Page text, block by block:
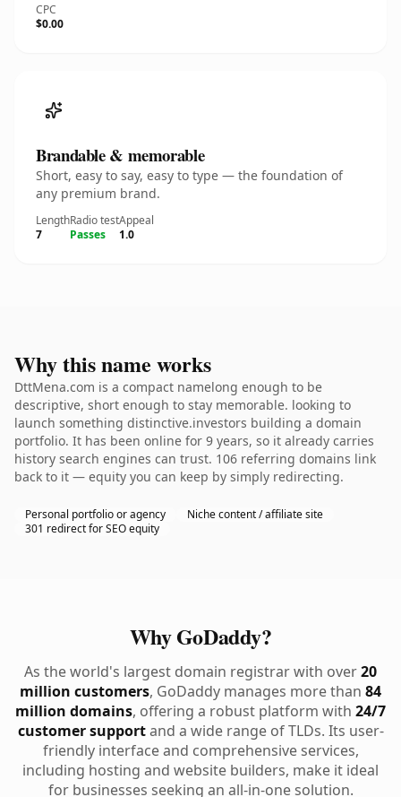
CPC
$0.00
Brandable & memorable
Short, easy to say, easy to type — the foundation of
any premium brand.
Length
7
Radio test
Passes
Appeal
1.0
Why this name works
DttMena.com is a compact namelong enough to be
descriptive, short enough to stay memorable. looking to
launch something distinctive.investors building a domain
portfolio. It has been online for 9 years, so it already carries
history search engines can trust. 106 referring domains link
back to it — equity you can keep by simply redirecting.
Personal portfolio or agency
Niche content / affiliate site
301 redirect for SEO equity
Why GoDaddy?
As the world's largest domain registrar with over20
million customers, GoDaddy manages more than 84
million domains, offering a robust platform with 24/7
customer supportand a wide range of TLDs. Its user-
friendly interface and comprehensive services,
including hosting and website builders, make it ideal
for businesses seeking an all-in-one solution.